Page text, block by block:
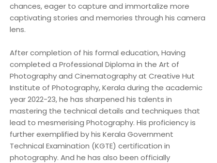
chances, eager to capture and immortalize more
captivating stories and memories through his camera
lens.
After completion of his formal education, Having
completed a Professional Diploma in the Art of
Photography and Cinematography at Creative Hut
Institute of Photography, Kerala during the academic
year 2022-23, he has sharpened his talents in
mastering the technical details and techniques that
lead to mesmerising Photography. His proficiency is
further exemplified by his Kerala Government
Technical Examination (KGTE) certification in
photography. And he has also been officially